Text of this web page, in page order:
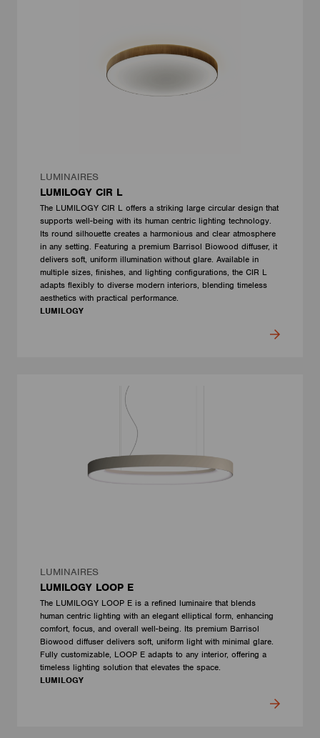
LUMINAIRES
LUMILOGY CIR L
The LUMILOGY CIR L offers a striking large circular design that
supports well-being with its human centric lighting technology.
Its round silhouette creates a harmonious and clear atmosphere
in any setting. Featuring a premium Barrisol Biowood diffuser, it
delivers soft, uniform illumination without glare. Available in
multiple sizes, finishes, and lighting configurations, the CIR L
adapts flexibly to diverse modern interiors, blending timeless
aesthetics with practical performance.
LUMILOGY
LUMINAIRES
LUMILOGY LOOP E
The LUMILOGY LOOP E is a refined luminaire that blends
human centric lighting with an elegant elliptical form, enhancing
comfort, focus, and overall well-being. Its premium Barrisol
Biowood diffuser delivers soft, uniform light with minimal glare.
Fully customizable, LOOP E adapts to any interior, offering a
timeless lighting solution that elevates the space.
LUMILOGY